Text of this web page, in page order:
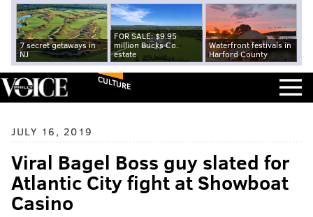
7 secret getaways in
NJ
FOR SALE: $9.95
million Bucks Co.
estate
Waterfront festivals in
Harford County
CULTURE
JULY 16, 2019
Viral Bagel Boss guy slated for
Atlantic City fight at Showboat
Casino